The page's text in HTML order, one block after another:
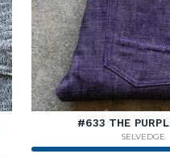
#633 THE
SELVEDGE